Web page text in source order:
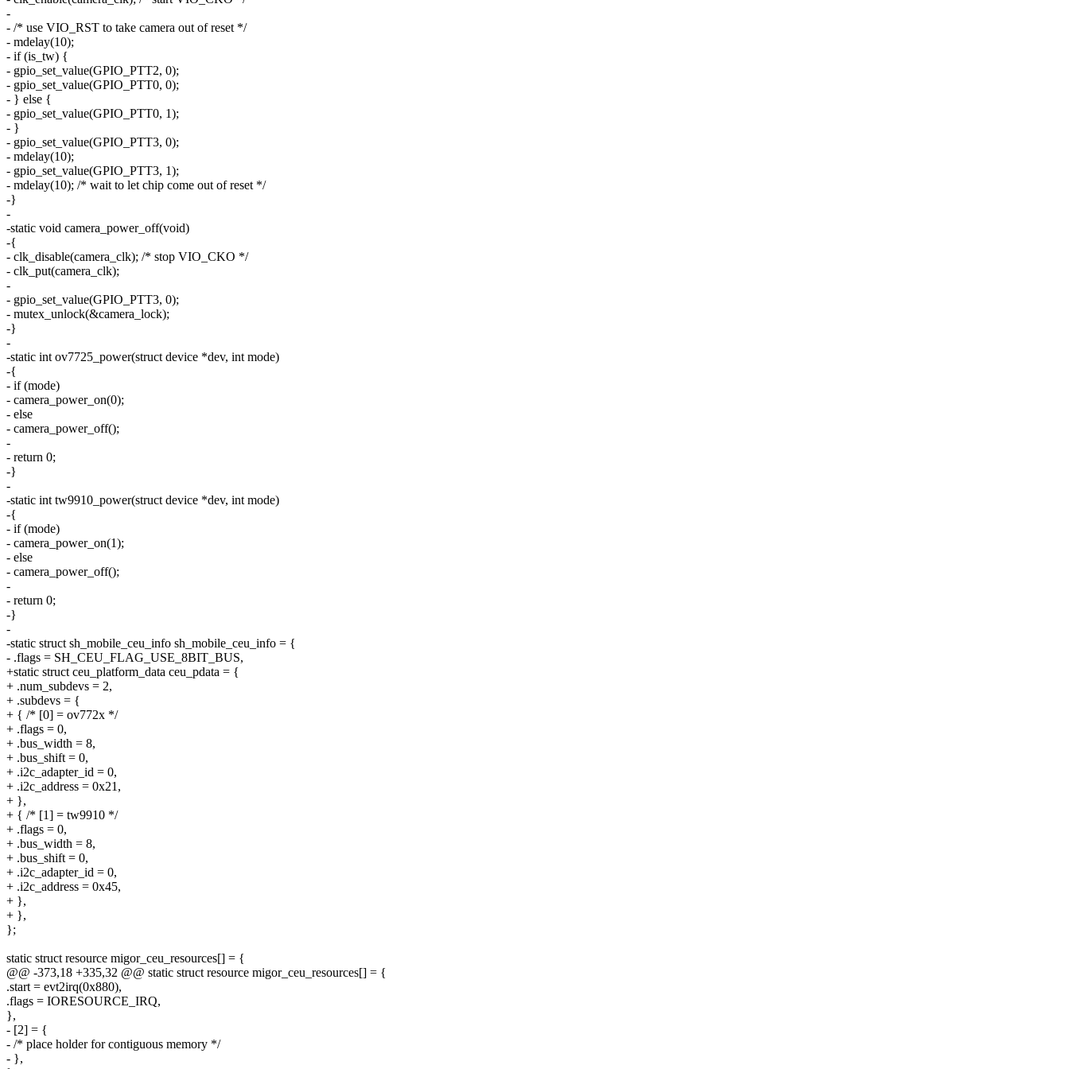
-
- /* use VIO_RST to take camera out of reset */
- mdelay(10);
- if (is_tw) {
- gpio_set_value(GPIO_PTT2, 0);
- gpio_set_value(GPIO_PTT0, 0);
- } else {
- gpio_set_value(GPIO_PTT0, 1);
- }
- gpio_set_value(GPIO_PTT3, 0);
- mdelay(10);
- gpio_set_value(GPIO_PTT3, 1);
- mdelay(10); /* wait to let chip come out of reset */
-}
-
-static void camera_power_off(void)
-{
- clk_disable(camera_clk); /* stop VIO_CKO */
- clk_put(camera_clk);
-
- gpio_set_value(GPIO_PTT3, 0);
- mutex_unlock(&camera_lock);
-}
-
-static int ov7725_power(struct device *dev, int mode)
-{
- if (mode)
- camera_power_on(0);
- else
- camera_power_off();
-
- return 0;
-}
-
-static int tw9910_power(struct device *dev, int mode)
-{
- if (mode)
- camera_power_on(1);
- else
- camera_power_off();
-
- return 0;
-}
-
-static struct sh_mobile_ceu_info sh_mobile_ceu_info = {
- .flags = SH_CEU_FLAG_USE_8BIT_BUS,
+static struct ceu_platform_data ceu_pdata = {
+ .num_subdevs = 2,
+ .subdevs = {
+ { /* [0] = ov772x */
+ .flags = 0,
+ .bus_width = 8,
+ .bus_shift = 0,
+ .i2c_adapter_id = 0,
+ .i2c_address = 0x21,
+ },
+ { /* [1] = tw9910 */
+ .flags = 0,
+ .bus_width = 8,
+ .bus_shift = 0,
+ .i2c_adapter_id = 0,
+ .i2c_address = 0x45,
+ },
+ },
};
static struct resource migor_ceu_resources[] = {
@@ -373,18 +335,32 @@ static struct resource migor_ceu_resources[] = {
.start = evt2irq(0x880),
.flags = IORESOURCE_IRQ,
},
- [2] = {
- /* place holder for contiguous memory */
- },